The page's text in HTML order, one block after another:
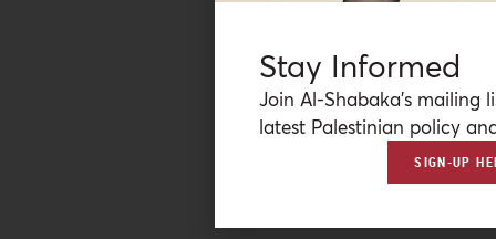
Stay Informed
Join Al-Shabaka’s mailing
latest Palestinian policy
SIGN-UP